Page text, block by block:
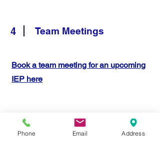
4 Team Meetings
Book a team meeting for an upcoming
IEP here
Phone Email Address